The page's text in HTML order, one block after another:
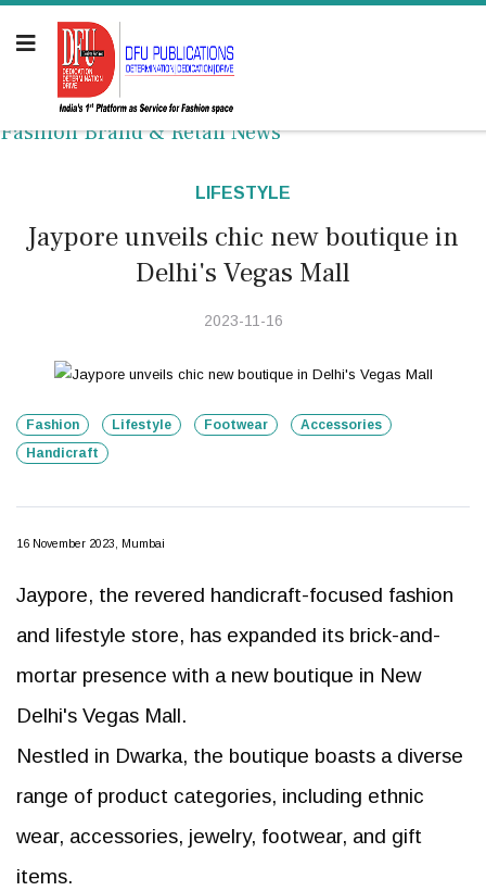
Fashion Brand & Retail News
LIFESTYLE
Jaypore unveils chic new boutique in
Delhi's Vegas Mall
2023-11-16
Fashion Lifestyle Footwear
Accessories
Handicraft
16 November 2023, Mumbai
Jaypore, the revered handicraft-focused fashion
and lifestyle store, has expanded its brick-and-
mortar presence with a new boutique in New
Delhi's Vegas Mall.
Nestled in Dwarka, the boutique boasts a diverse
range of product categories, including ethnic
wear, accessories, jewelry, footwear, and gift
items.